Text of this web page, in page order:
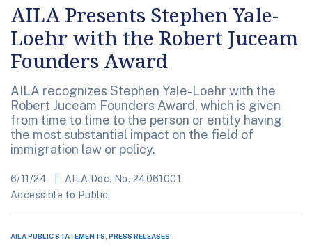
AILA Presents Stephen Yale-
Loehr with the Robert Juceam
Founders Award
AILA recognizes Stephen Yale-Loehr with the
Robert Juceam Founders Award, which is given
from time to time to the person or entity having
the most substantial impact on the field of
immigration law or policy.
6/11/24
AILA Doc. No. 24061001.
Accessible to Public.
AILA PUBLIC STATEMENTS, PRESS RELEASES